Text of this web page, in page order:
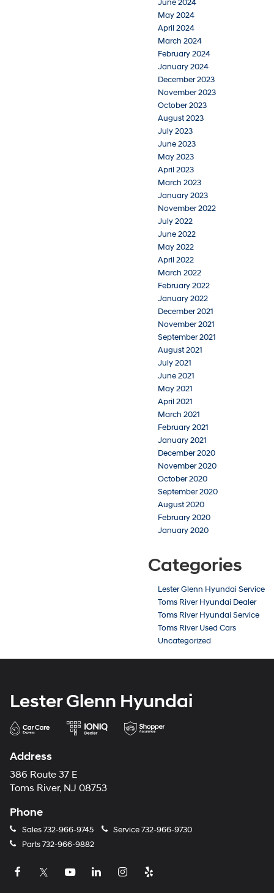
June 2024
May 2024
April 2024
March 2024
February 2024
January 2024
December 2023
November 2023
October 2023
August 2023
July 2023
June 2023
May 2023
April 2023
March 2023
January 2023
November 2022
July 2022
June 2022
May 2022
April 2022
March 2022
February 2022
January 2022
December 2021
November 2021
September 2021
August 2021
July 2021
June 2021
May 2021
April 2021
March 2021
February 2021
January 2021
December 2020
November 2020
October 2020
September 2020
August 2020
February 2020
January 2020
Categories
Lester Glenn Hyundai Service
Toms River Hyundai Dealer
Toms River Hyundai Service
Toms River Used Cars
Uncategorized
Lester Glenn Hyundai
Address
386 Route 37 E
Toms River, NJ 08753
Phone
Sales732-966-9745 Service732-966-9730
Parts732-966-9882